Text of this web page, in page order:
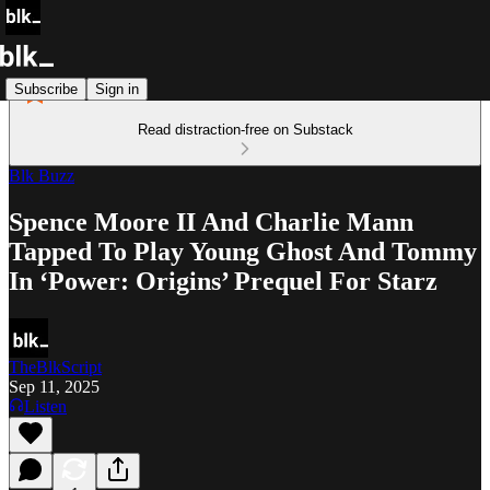
Subscribe Sign in
Read distraction-free on Substack
Blk Buzz
Spence Moore II And Charlie Mann
Tapped To Play Young Ghost And Tommy
In ‘Power: Origins’ Prequel For Starz
TheBlkScript
Sep 11, 2025
Listen